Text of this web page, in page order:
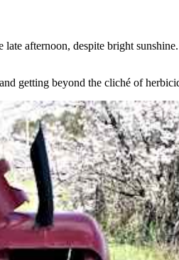
afternoon, despite bright
getting beyond the cliché of